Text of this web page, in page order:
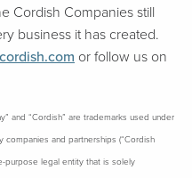
Cordish Companies still
business it has created.
or follow us on
and “Cordish” are trademarks used under
and partnerships (“Cordish
purpose legal entity that is solely